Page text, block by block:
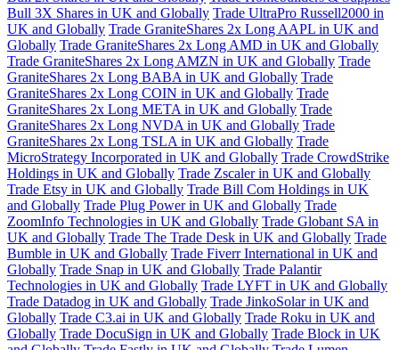
Bull 3X Shares in UK and Globally Trade UltraPro Russell2000 in
UK and Globally Trade GraniteShares 2x Long AAPL in UK and
Globally Trade GraniteShares 2x Long AMD in UK and Globally
Trade GraniteShares 2x Long AMZN in UK and Globally Trade
GraniteShares 2x Long BABA in UK and Globally Trade
GraniteShares 2x Long COIN in UK and Globally Trade
GraniteShares 2x Long META in UK and Globally Trade
GraniteShares 2x Long NVDA in UK and Globally Trade
GraniteShares 2x Long TSLA in UK and Globally Trade
MicroStrategy Incorporated in UK and Globally Trade CrowdStrike
Holdings in UK and Globally Trade Zscaler in UK and Globally
Trade Etsy in UK and Globally Trade Bill Com Holdings in UK
and Globally Trade Plug Power in UK and Globally Trade
ZoomInfo Technologies in UK and Globally Trade Globant SA in
UK and Globally Trade The Trade Desk in UK and Globally Trade
Bumble in UK and Globally Trade Fiverr International in UK and
Globally Trade Snap in UK and Globally Trade Palantir
Technologies in UK and Globally Trade LYFT in UK and Globally
Trade Datadog in UK and Globally Trade JinkoSolar in UK and
Globally Trade C3.ai in UK and Globally Trade Roku in UK and
Globally Trade DocuSign in UK and Globally Trade Block in UK